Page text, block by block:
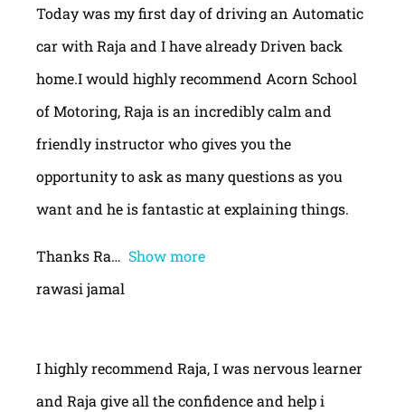
Today was my first day of driving an Automatic
car with Raja and I have already Driven back
home.I would highly recommend Acorn School
of Motoring, Raja is an incredibly calm and
friendly instructor who gives you the
opportunity to ask as many questions as you
want and he is fantastic at explaining things.
Thanks Ra
Show more
rawasi jamal
I highly recommend Raja, I was nervous learner
and Raja give all the confidence and help i